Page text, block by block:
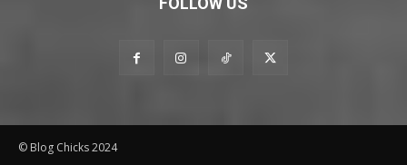
© Blog Chicks 2024